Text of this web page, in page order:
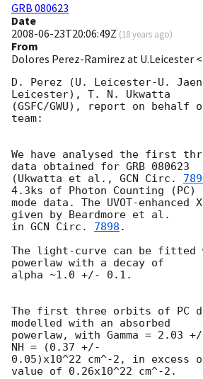
GRB 080623
Date
2008-06-23T20:06:49Z (18 years ago)
From
Dolores Perez-Ramirez at U.Leicester
D. Perez (U. Leicester-U.
Leicester), T. N. Ukwatta
(GSFC/GWU), report on behalf
team:
We have analysed the first
data obtained for GRB 080623
(Ukwatta et al., GCN Circ.
4.3ks of Photon Counting (PC)
mode data. The UVOT-enhanced
given by Beardmore et al.
in GCN Circ. 7898 .
The light-curve can be fitted
powerlaw with a decay of
alpha ~1.0 +/- 0.1.
The first three orbits of PC
modelled with an absorbed
powerlaw, with Gamma = 2.03
NH = (0.37 +/-
0.05)x10^22 cm^-2, in excess
value of 0.26x10^22 cm^-2.